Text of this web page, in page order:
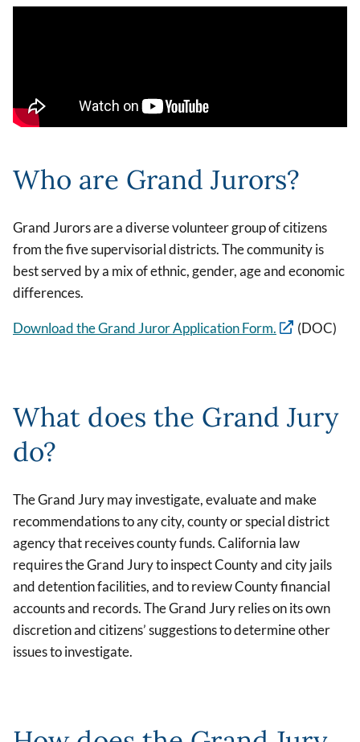
Who are Grand Jurors?
Grand Jurors are a diverse volunteer group of citizens
from the five supervisorial districts. The community is
best served by a mix of ethnic, gender, age and economic
differences.
Download the Grand Juror Application Form. (DOC)
What does the Grand Jury
do?
The Grand Jury may investigate, evaluate and make
recommendations to any city, county or special district
agency that receives county funds. California law
requires the Grand Jury to inspect County and city jails
and detention facilities, and to review County financial
accounts and records. The Grand Jury relies on its own
discretion and citizens’ suggestions to determine other
issues to investigate.